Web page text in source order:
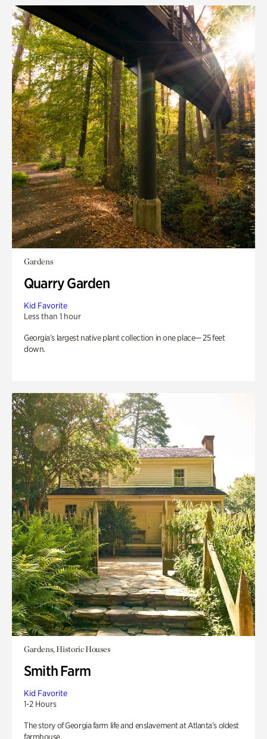
Gardens
Quarry Garden
Kid Favorite
Less than 1 hour
Georgia’s largest native plant collection in one place— 25 feet
down.
Gardens, Historic Houses
Smith Farm
Kid Favorite
1-2 Hours
The story of Georgia farm life and enslavement at Atlanta’s oldest
farmhouse.